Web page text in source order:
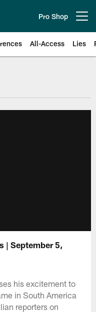
Pro Shop
All-Access Lies
| Official
| September 5,
his excitement to
in South America
reporters on